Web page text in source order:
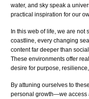
water, and sky speak a
practical inspiration for our
In this web of life, we are not
coastline, every changing
content far deeper than
These environments offer
desire for purpose,
By attuning ourselves to
personal growth—we access